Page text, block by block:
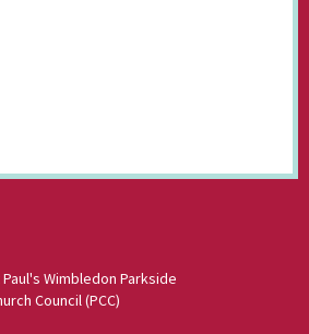
Wimbledon Parkside
Council (PCC)